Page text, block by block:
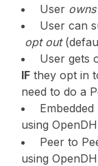
User
User can
opt out
User gets
IF they opt in
need to do a
using
Peer to
using